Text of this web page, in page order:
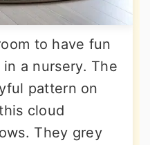
to have fun
a nursery. The
pattern on
cloud
They grey